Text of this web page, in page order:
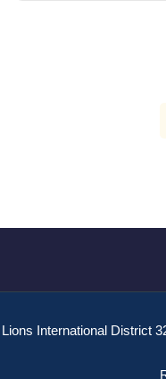
Lions International District